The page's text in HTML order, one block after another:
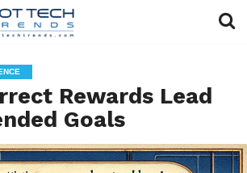
Rewards Lead
Goals